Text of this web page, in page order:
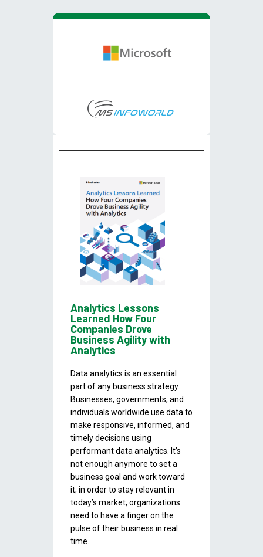
Analytics Lessons
Learned How Four
Companies Drove
Business Agility with
Analytics
Data analytics is an essential
part of any business strategy.
Businesses, governments, and
individuals worldwide use data to
make responsive, informed, and
timely decisions using
performant data analytics. It’s
not enough anymore to set a
business goal and work toward
it; in order to stay relevant in
today’s market, organizations
need to have a finger on the
pulse of their business in real
time.